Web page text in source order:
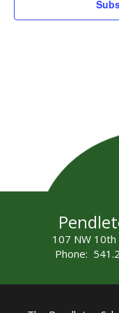
107 NW
Phone: